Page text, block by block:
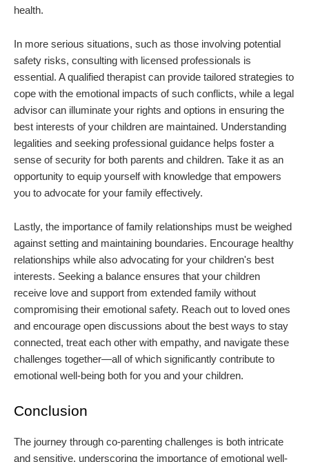
health.
In more serious situations, such as those involving potential
safety risks, consulting with licensed professionals is
essential. A qualified therapist can provide tailored strategies to
cope with the emotional impacts of such conflicts, while a legal
advisor can illuminate your rights and options in ensuring the
best interests of your children are maintained. Understanding
legalities and seeking professional guidance helps foster a
sense of security for both parents and children. Take it as an
opportunity to equip yourself with knowledge that empowers
you to advocate for your family effectively.
Lastly, the importance of family relationships must be weighed
against setting and maintaining boundaries. Encourage healthy
relationships while also advocating for your children's best
interests. Seeking a balance ensures that your children
receive love and support from extended family without
compromising their emotional safety. Reach out to loved ones
and encourage open discussions about the best ways to stay
connected, treat each other with empathy, and navigate these
challenges together—all of which significantly contribute to
emotional well-being both for you and your children.
Conclusion
The journey through co-parenting challenges is both intricate
and sensitive, underscoring the importance of emotional well-